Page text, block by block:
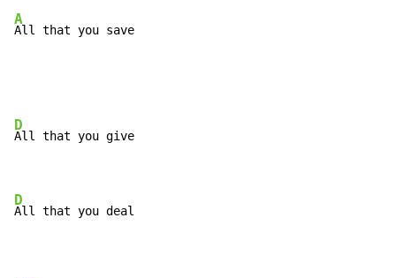
A
All that you save
D
All that you give
D
All that you deal